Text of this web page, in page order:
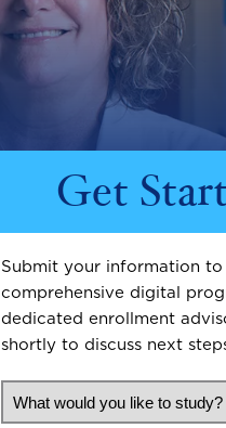
Get
Submit your information to
comprehensive digital
dedicated enrollment
shortly to discuss next